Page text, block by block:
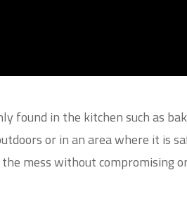
found in the kitchen such as
or in an area where it is
mess without compromising